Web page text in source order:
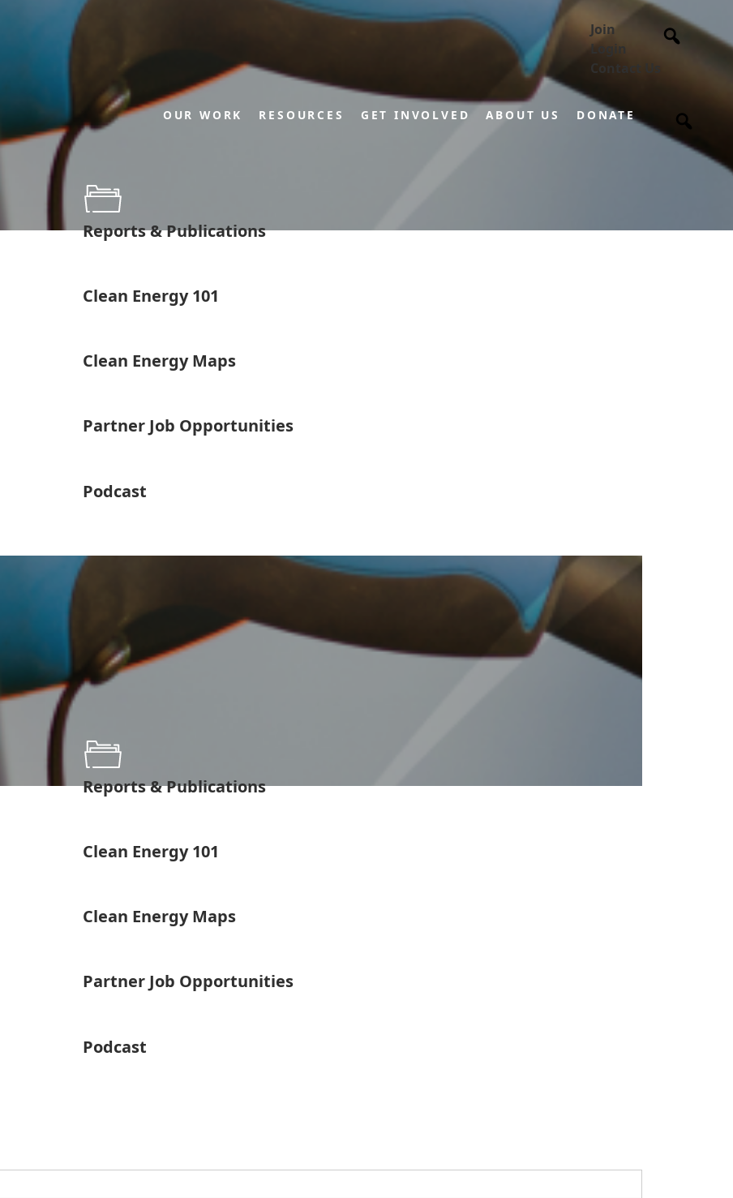
Join
Login
Contact Us
OUR WORK RESOURCES GET INVOLVED ABOUT US DONATE
Reports & Publications
Clean Energy 101
Clean Energy Maps
Partner Job Opportunities
Podcast
Reports & Publications
Clean Energy 101
Clean Energy Maps
Partner Job Opportunities
Podcast